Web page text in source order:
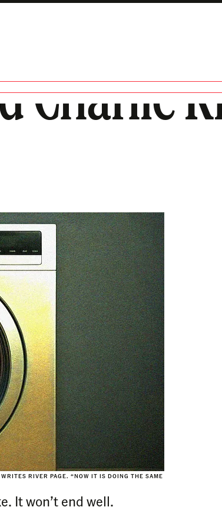
Charlie
RIVER PAGE. “NOW IT IS DOING THE SAME
It won’t end well.